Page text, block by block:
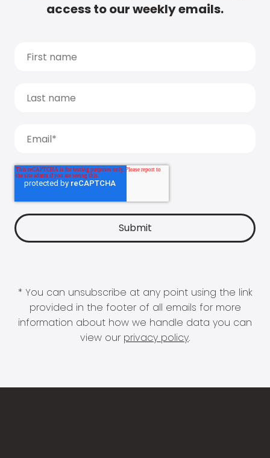
access to our weekly emails.
* You can unsubscribe at any point using the link
provided in the footer of all emails for more
information about how we handle data you can
view our privacy policy.